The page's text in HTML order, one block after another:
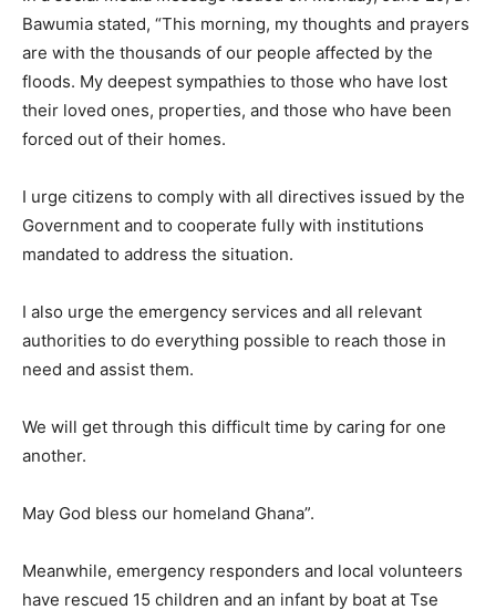
Bawumia stated, “This morning, my thoughts and prayers
are with the thousands of our people affected by the
floods. My deepest sympathies to those who have lost
their loved ones, properties, and those who have been
forced out of their homes.
I urge citizens to comply with all directives issued by the
Government and to cooperate fully with institutions
mandated to address the situation.
I also urge the emergency services and all relevant
authorities to do everything possible to reach those in
need and assist them.
We will get through this difficult time by caring for one
another.
May God bless our homeland Ghana”.
Meanwhile, emergency responders and local volunteers
have rescued 15 children and an infant by boat at Tse